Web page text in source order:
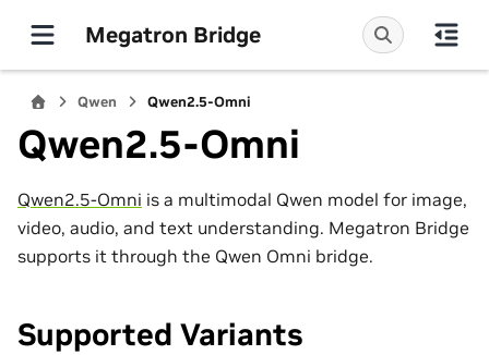
Megatron Bridge
Qwen Qwen2.5-Omni
Qwen2.5-Omni
Qwen2.5-Omni is a multimodal Qwen model for image,
video, audio, and text understanding. Megatron Bridge
supports it through the Qwen Omni bridge.
Supported Variants